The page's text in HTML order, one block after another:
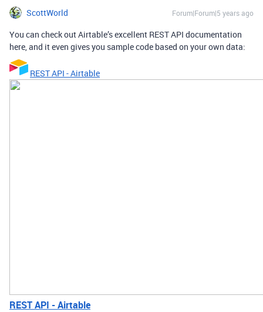
ScottWorld Forum|Forum|5 years ago
You can check out Airtable’s excellent REST API documentation
here, and it even gives you sample code based on your own data:
REST API - Airtable
REST API - Airtable